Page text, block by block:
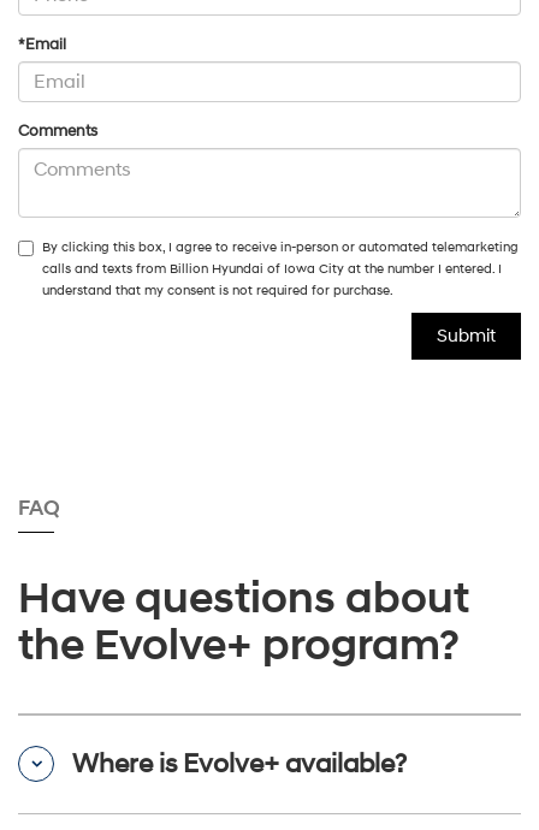
*Email
Comments
By clicking this box, I agree to receive in-person or automated telemarketing
calls and texts from Billion Hyundai of Iowa City at the number I entered. I
understand that my consent is not required for purchase.
FAQ
Have questions about
the Evolve+ program?
Where is Evolve+ available?